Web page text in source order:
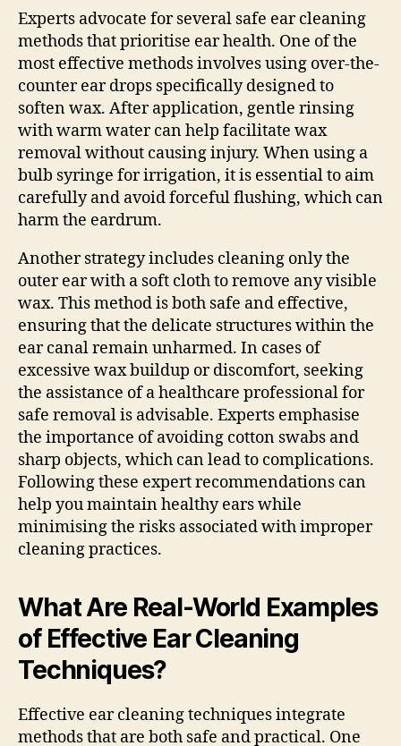
Experts advocate for several safe ear cleaning
methods that prioritise ear health. One of the
most effective methods involves using over-the-
counter ear drops specifically designed to
soften wax. After application, gentle rinsing
with warm water can help facilitate wax
removal without causing injury. When using a
bulb syringe for irrigation, it is essential to aim
carefully and avoid forceful flushing, which can
harm the eardrum.
Another strategy includes cleaning only the
outer ear with a soft cloth to remove any visible
wax. This method is both safe and effective,
ensuring that the delicate structures within the
ear canal remain unharmed. In cases of
excessive wax buildup or discomfort, seeking
the assistance of a healthcare professional for
safe removal is advisable. Experts emphasise
the importance of avoiding cotton swabs and
sharp objects, which can lead to complications.
Following these expert recommendations can
help you maintain healthy ears while
minimising the risks associated with improper
cleaning practices.
What Are Real-World Examples
of Effective Ear Cleaning
Techniques?
Effective ear cleaning techniques integrate
methods that are both safe and practical. One